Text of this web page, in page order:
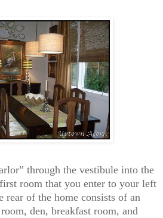
through the vestibule into the
room that you enter to your left
rear of the home consists of an
den, breakfast room, and